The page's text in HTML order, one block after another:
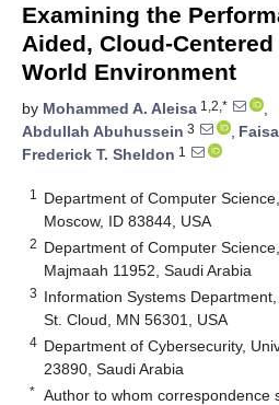
Examining the
Aided, Cloud-
World Environment
by Mohammed A. Aleisa 1,2,*
,
Abdullah Abuhussein 3 ,
Frederick T. Sheldon 1
1
Department of Computer
Moscow, ID 83844, USA
2 Department of Computer
Majmaah 11952, Saudi Arabia
3 Information Systems
St. Cloud, MN 56301, USA
4 Department of Cybersecurity,
23890, Saudi Arabia
* Author to whom correspondence